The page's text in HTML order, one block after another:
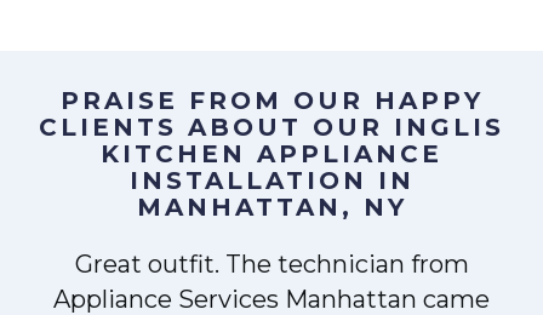
PRAISE FROM OUR HAPPY
CLIENTS ABOUT OUR
INGLIS
KITCHEN APPLIANCE
INSTALLATION IN
MANHATTAN, NY
Great outfit. The technician from
Appliance Services Manhattan came